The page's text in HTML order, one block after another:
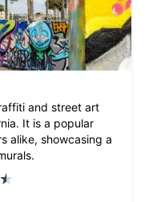
and street art
It is a popular
alike, showcasing a